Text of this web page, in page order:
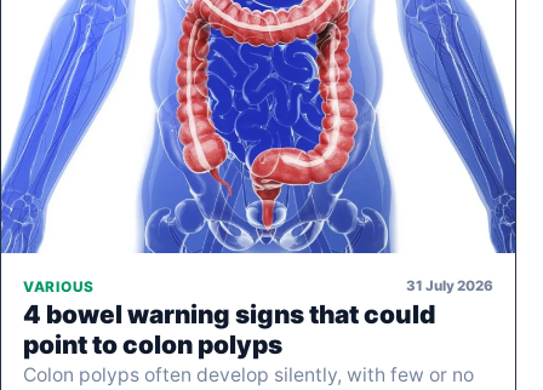
VARIOUS 31 July 2026
4 bowel warning signs that could
point to colon polyps
Colon polyps often develop silently, with few or no